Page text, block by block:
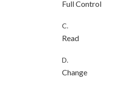
Full Control
C.
Read
D.
Change